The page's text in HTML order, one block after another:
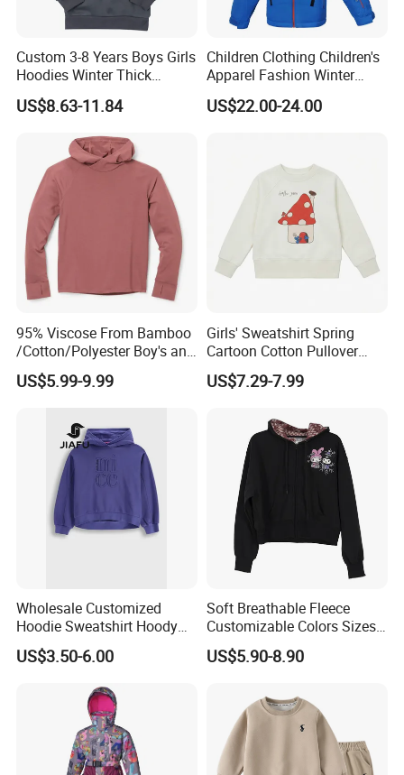
Custom 3-8 Years Boys Girls
Hoodies Winter Thick
Children's Pullover
Sweatshirt Place Print Kids
US$8.63-11.84
Children Clothing Children's
Apparel Fashion Winter
Hoodies Jackets Ski Jacket
US$22.00-24.00
95% Viscose From Bamboo
/Cotton/Polyester Boy's and
Girls' Hoodie Top
US$5.99-9.99
Girls' Sweatshirt Spring
Cartoon Cotton Pullover
Children's Hoodie New Style
Kids Wear
US$7.29-7.99
Wholesale Customized
Hoodie Sweatshirt Hoody
Streetwear Embroidery
Oversized Pullover Unisex
US$3.50-6.00
Soft Breathable Fleece
Customizable Colors Sizes
Children‘S Pullover Kids
Fleece Hoodie
US$5.90-8.90